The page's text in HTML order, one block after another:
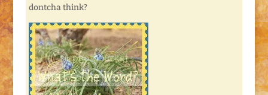
dontcha think?